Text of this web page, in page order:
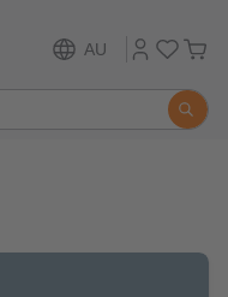
AU